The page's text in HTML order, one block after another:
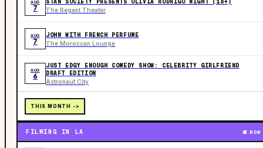
AUG
7 The Regent Theater
AUG
7
JOHN WITH FRENCH PERFUME
The Moroccan Lounge
AUG
6
JUST EDGY ENOUGH COMEDY SHOW: CELEBRITY GIRLFRIEND
DRAFT EDITION
Astronaut City
THIS MONTH ->
FILMING IN LA NOW